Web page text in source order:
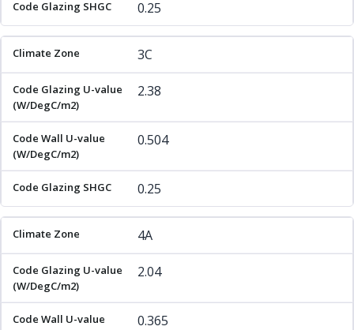
0.25
3C
2.38
0.504
0.25
4A
2.04
0.365